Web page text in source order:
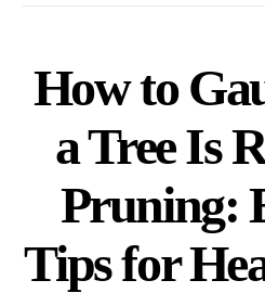
How to
a Tree Is
Pruning:
Tips for